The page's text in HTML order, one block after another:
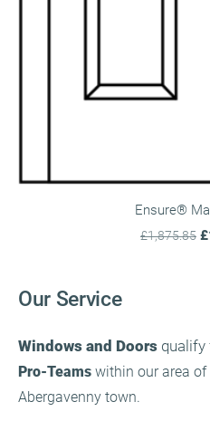
Our Service
Windows and Doors qualify
Pro-Teams within our area
Abergavenny town.
Ensure®
£1,875.85